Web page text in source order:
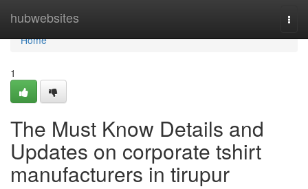
hubwebsites
Home
Home
1
The Must Know Details and
Updates on corporate tshirt
manufacturers in tirupur